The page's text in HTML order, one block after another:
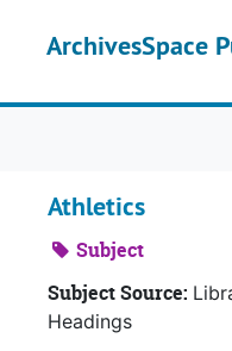
ArchivesSpace
Athletics
Subject
Subject Source:
Headings